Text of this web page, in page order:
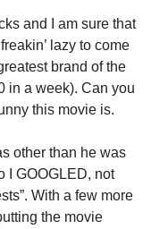
and I am sure that
lazy to come
brand of the
in a week). Can you
this movie is.
other than he was
I GOOGLED, not
With a few more
the movie